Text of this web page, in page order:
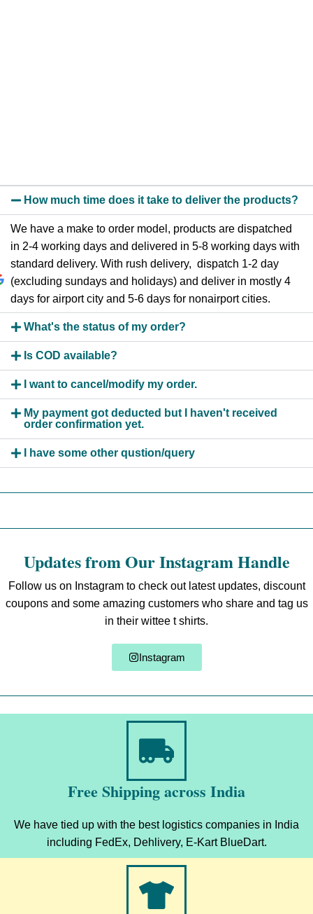
How much time does it take to deliver the products?
We have a make to order model, products are dispatched
in 2-4 working days and delivered in 5-8 working days with
standard delivery. With rush delivery, dispatch 1-2 day
(excluding sundays and holidays) and deliver in mostly 4
days for airport city and 5-6 days for nonairport cities.
What's the status of my order?
Is COD available?
I want to cancel/modify my order.
My payment got deducted but I haven't received
order confirmation yet.
I have some other qustion/query
Updates from Our Instagram Handle
Follow us on Instagram to check out latest updates, discount
coupons and some amazing customers who share and tag us
in their wittee t shirts.
Instagram
Free Shipping across India
We have tied up with the best logistics companies in India
including FedEx, Dehlivery, E-Kart BlueDart.